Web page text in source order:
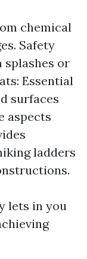
chemical
Safety
splashes or
Essential
surfaces
aspects
ladders
lets in you